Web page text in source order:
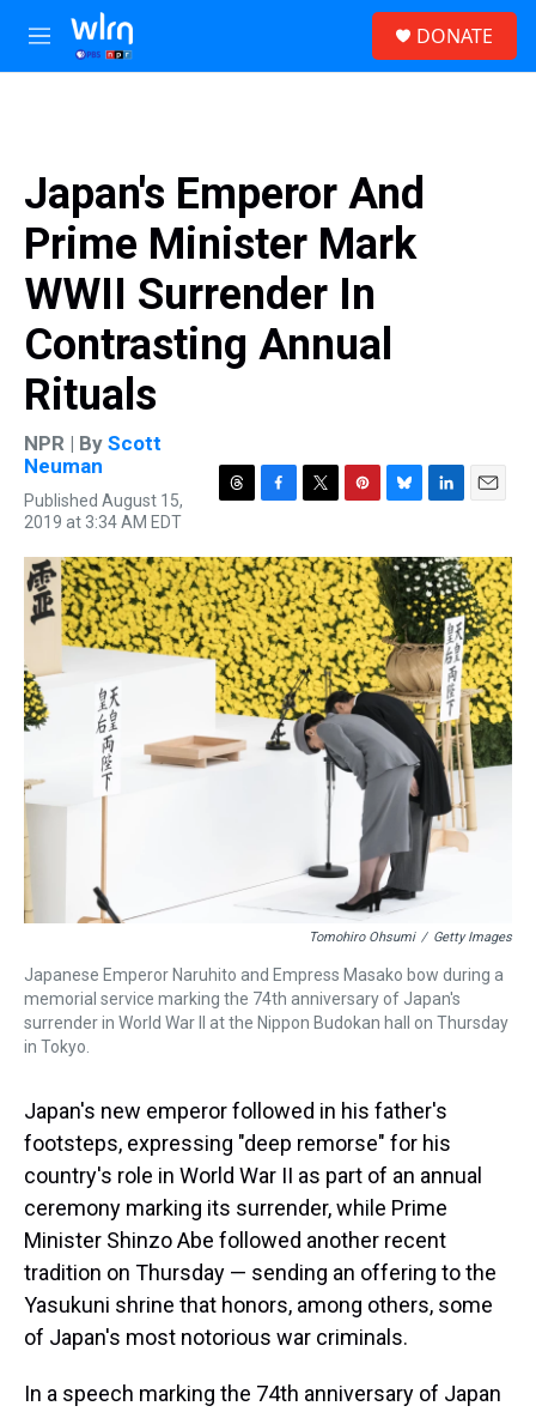
Skip to main content
M
e
DONATE
Japan's Emperor And
Prime Minister Mark
WWII Surrender In
Contrasting Annual
Rituals
NPR | By Scott
Neuman
Published August 15,
2019 at 3:34 AM EDT
r
e
a
d
s
c
e
b
o
o
k
i
t
t
e
r
n
t
e
r
e
s
t
u
e
s
k
y
n
k
e
d
I
n
a
i
l
Tomohiro Ohsumi / Getty Images
Japanese Emperor Naruhito and Empress Masako bow during a
memorial service marking the 74th anniversary of Japan's
surrender in World War II at the Nippon Budokan hall on Thursday
in Tokyo.
Japan's new emperor followed in his father's
footsteps, expressing "deep remorse" for his
country's role in World War II as part of an annual
ceremony marking its surrender, while Prime
Minister Shinzo Abe followed another recent
tradition on Thursday — sending an offering to the
Yasukuni shrine that honors, among others, some
of Japan's most notorious war criminals.
In a speech marking the 74th anniversary of Japan